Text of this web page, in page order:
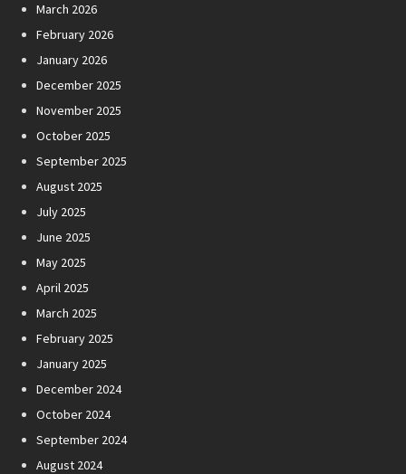
March 2026
February 2026
January 2026
December 2025
November 2025
October 2025
September 2025
August 2025
July 2025
June 2025
May 2025
April 2025
March 2025
February 2025
January 2025
December 2024
October 2024
September 2024
August 2024